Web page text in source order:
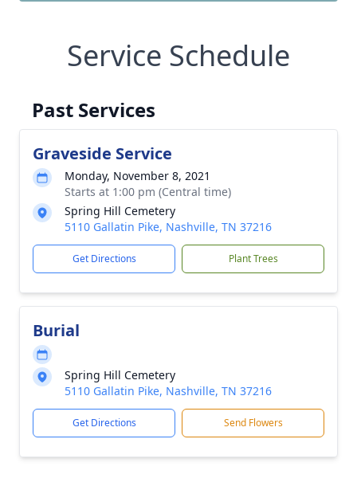
Service Schedule
Past Services
Graveside Service
Monday, November 8, 2021
Starts at 1:00 pm (Central time)
Spring Hill Cemetery
5110 Gallatin Pike, Nashville, TN 37216
Get Directions Plant Trees
Burial
Spring Hill Cemetery
5110 Gallatin Pike, Nashville, TN 37216
Get Directions Send Flowers